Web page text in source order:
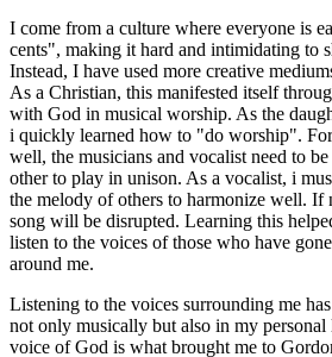
I come from a culture where everyone is
cents", making it hard and intimidating to
Instead, I have used more creative
As a Christian, this manifested itself
with God in musical worship. As the
i quickly learned how to "do worship".
well, the musicians and vocalist need to
other to play in unison. As a vocalist, i
the melody of others to harmonize well. If
song will be disrupted. Learning this
listen to the voices of those who have
around me.
Listening to the voices surrounding me
not only musically but also in my
voice of God is what brought me to